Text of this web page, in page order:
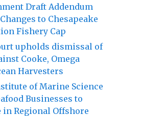
Draft Addendum
to Chesapeake
Fishery Cap
upholds dismissal of
Cooke, Omega
Harvesters
of Marine Science
Businesses to
Regional Offshore